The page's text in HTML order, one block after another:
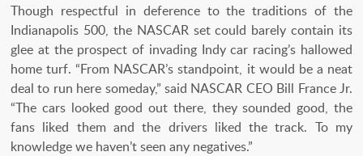
Though respectful in deference to the traditions of the
Indianapolis 500, the NASCAR set could barely contain its
glee at the prospect of invading Indy car racing’s hallowed
home turf. “From NASCAR’s standpoint, it would be a neat
deal to run here someday,” said NASCAR CEO Bill France Jr.
“The cars looked good out there, they sounded good, the
fans liked them and the drivers liked the track. To my
knowledge we haven’t seen any negatives.”